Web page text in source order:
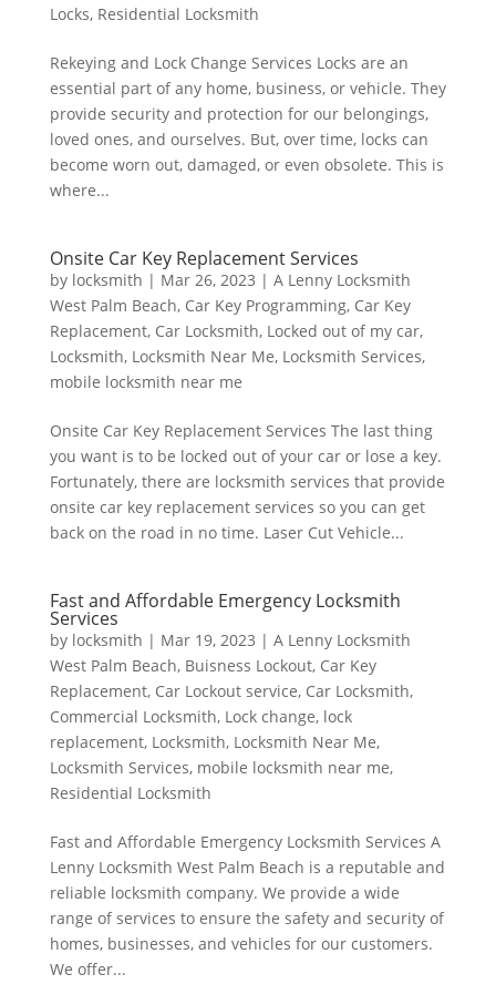
Locks, Residential Locksmith
Rekeying and Lock Change Services Locks are an
essential part of any home, business, or vehicle. They
provide security and protection for our belongings,
loved ones, and ourselves. But, over time, locks can
become worn out, damaged, or even obsolete. This is
where...
Onsite Car Key Replacement Services
by locksmith | Mar 26, 2023 | A Lenny Locksmith
West Palm Beach, Car Key Programming, Car Key
Replacement, Car Locksmith, Locked out of my car,
Locksmith, Locksmith Near Me, Locksmith Services,
mobile locksmith near me
Onsite Car Key Replacement Services The last thing
you want is to be locked out of your car or lose a key.
Fortunately, there are locksmith services that provide
onsite car key replacement services so you can get
back on the road in no time. Laser Cut Vehicle...
Fast and Affordable Emergency Locksmith
Services
by locksmith | Mar 19, 2023 | A Lenny Locksmith
West Palm Beach, Buisness Lockout, Car Key
Replacement, Car Lockout service, Car Locksmith,
Commercial Locksmith, Lock change, lock
replacement, Locksmith, Locksmith Near Me,
Locksmith Services, mobile locksmith near me,
Residential Locksmith
Fast and Affordable Emergency Locksmith Services A
Lenny Locksmith West Palm Beach is a reputable and
reliable locksmith company. We provide a wide
range of services to ensure the safety and security of
homes, businesses, and vehicles for our customers.
We offer...